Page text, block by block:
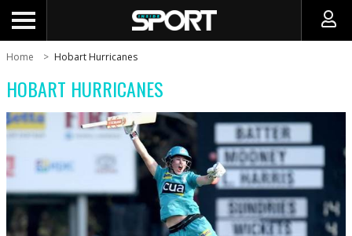
Home Hobart Hurricanes
HOBART HURRICANES